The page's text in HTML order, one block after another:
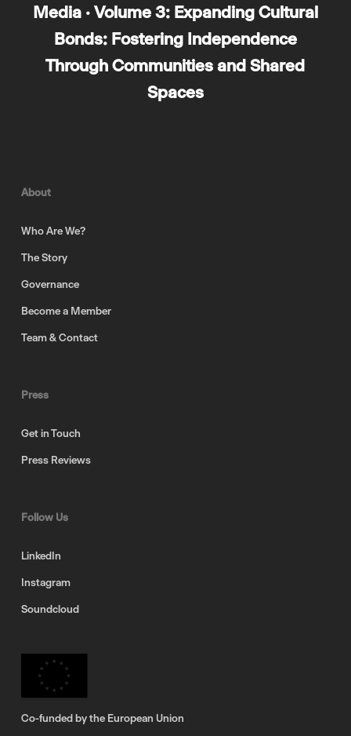
Media · Volume 3: Expanding Cultural
Bonds: Fostering Independence
Through Communities and Shared
Spaces
About
Who Are We?
The Story
Governance
Become a Member
Team & Contact
Press
Get in Touch
Press Reviews
Follow Us
LinkedIn
Instagram
Soundcloud
Co-funded by the European Union